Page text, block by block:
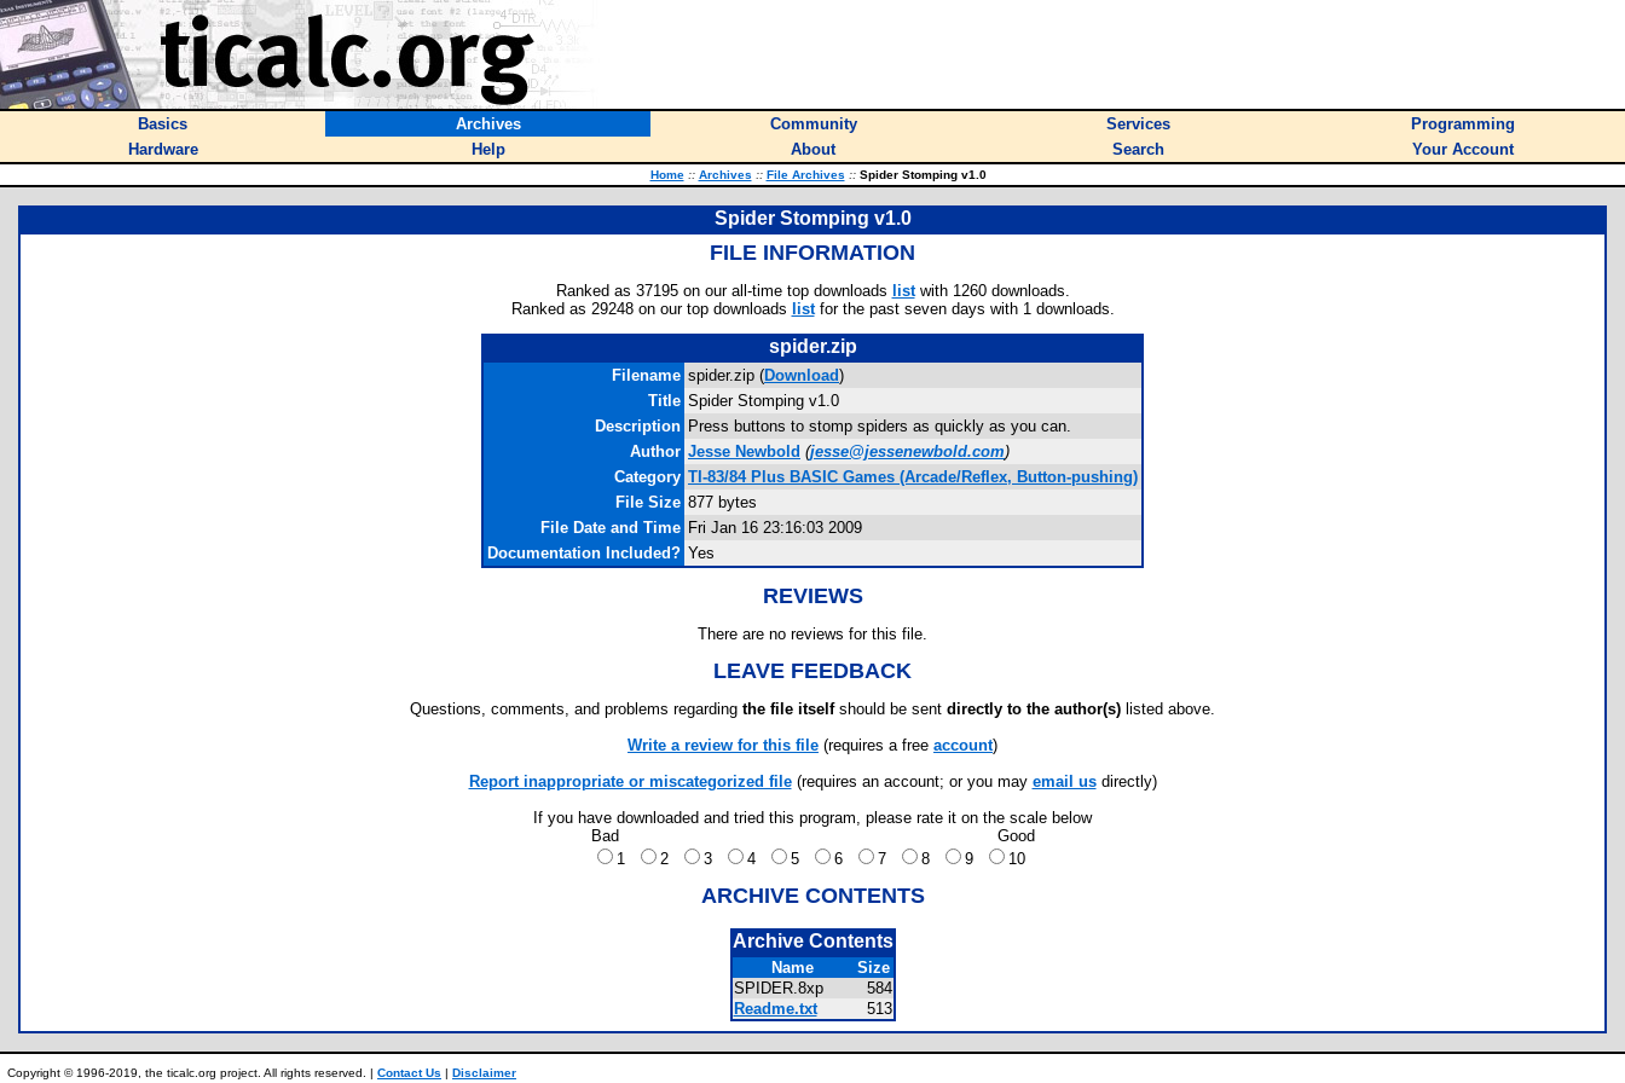
Basics Archives Community Services
Programming
Hardware
Help About Search Your Account
Home :: Archives :: File Archives ::Spider Stomping v1.0
Spider Stomping v1.0
FILE INFORMATION
Ranked as 37195 on our all-time top downloads listwith 1260 downloads.
Ranked as 29248 on our top downloads listfor the past seven days with 1 downloads.
spider.zip
Filename spider.zip (Download)
Title Spider Stomping v1.0
Description Press buttons to stomp spiders as quickly as you can.
Author Jesse Newbold (jesse@jessenewbold.com)
Category TI-83/84 Plus BASIC Games (Arcade/Reflex, Button-pushing)
File Size 877 bytes
File Date and Time Fri Jan 16 23:16:03 2009
Documentation Included? Yes
REVIEWS
There are no reviews for this file.
LEAVE FEEDBACK
Questions, comments, and problems regarding the file itselfshould be sent directly to the author(s) listed above.
Write a review for this file (requires a free account)
Report inappropriate or miscategorized file(requires an account; or you may email usdirectly)
If you have downloaded and tried this program, please rate it on the scale below
Bad
Good
1
2 3 4 5 6 7 8 9 10
ARCHIVE CONTENTS
Archive Contents
Name
Size
SPIDER.8xp
584
Readme.txt
513
Copyright © 1996-2019, the ticalc.org project. All rights reserved. | Contact Us | Disclaimer